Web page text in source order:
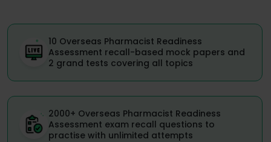
10 Overseas Pharmacist Readiness
Assessment recall-based mock papers and
2 grand tests covering all topics
2000+ Overseas Pharmacist Readiness
Assessment exam recall questions to
practise with unlimited attempts